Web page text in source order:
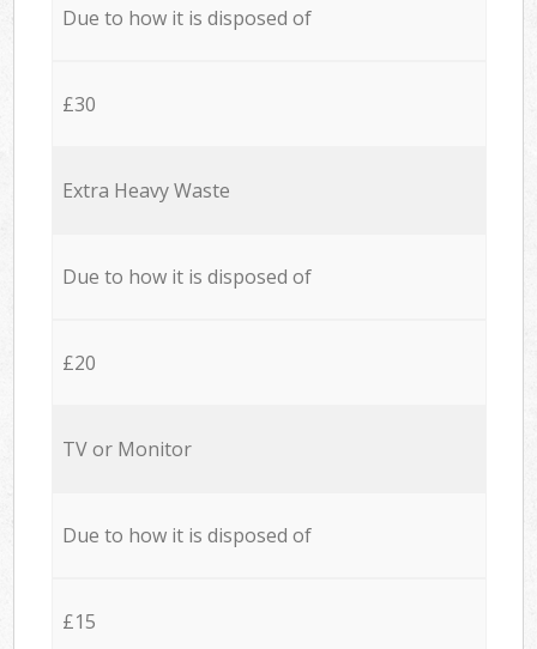
Due to how it is disposed of
£30
Extra Heavy Waste
Due to how it is disposed of
£20
TV or Monitor
Due to how it is disposed of
£15